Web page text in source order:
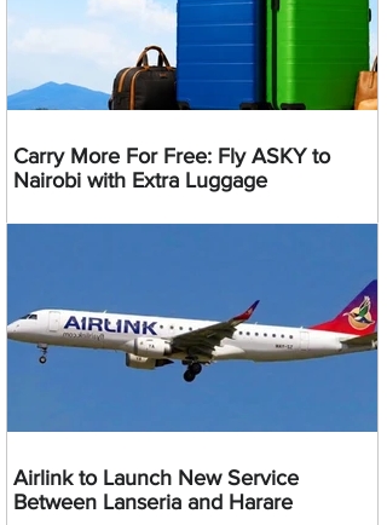
Carry More For Free: Fly ASKY to
Nairobi with Extra Luggage
Airlink to Launch New Service
Between Lanseria and Harare